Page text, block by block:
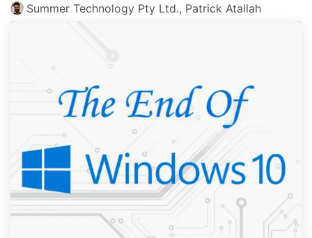
Summer Technology Pty Ltd., Patrick Atallah